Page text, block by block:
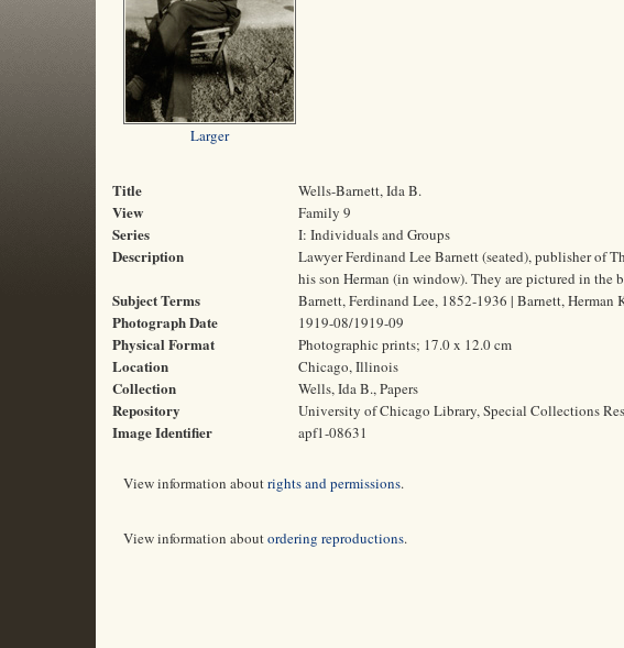
Larger
Title Wells-Barnett, Ida B.
View Family 9
Series I: Individuals and Groups
Description
Lawyer Ferdinand Lee Barnett (seated), publisher of
his son Herman (in window). They are pictured in
Subject Terms Barnett, Ferdinand Lee, 1852-1936 | Barnett, Herman
Photograph Date 1919-08/1919-09
Physical Format Photographic prints; 17.0 x 12.0 cm
Location Chicago, Illinois
Collection Wells, Ida B., Papers
Repository University of Chicago Library, Special Collections
Image Identifier apf1-08631
View information aboutrights and permissions.
View information aboutordering reproductions.